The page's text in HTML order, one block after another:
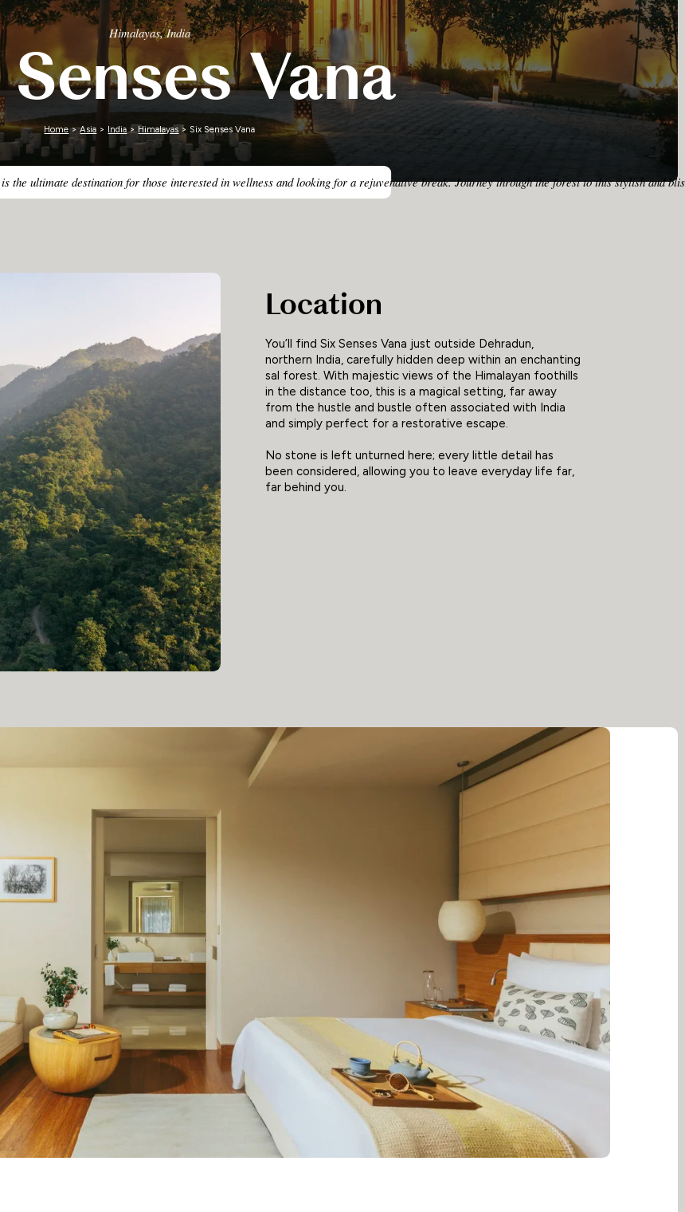
Zimbabwe
Himalayas, India
Vana
is the ultimate destination for those interested in wellness and looking for a rejuvenative break. Journey through the forest to this stylish
Home>Asia > India>Himalayas > Six Senses Vana
Location
You’ll find Six Senses Vana just outside Dehradun,
northern India, carefully hidden deep within an enchanting
sal forest. With majestic views of the Himalayan foothills
in the distance too, this is a magical setting, far away
from the hustle and bustle often associated with India
and simply perfect for a restorative escape.
No stone is left unturned here; every little detail has
been considered, allowing you to leave everyday life far,
far behind you.